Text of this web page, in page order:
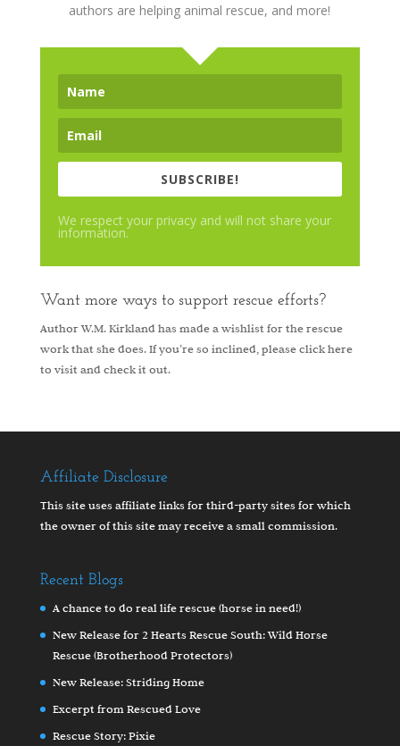
authors are helping animal rescue, and more!
SUBSCRIBE!
We respect your privacy and will not share your
information.
Want more ways to support rescue efforts?
Author W.M. Kirkland has made a wishlist for the rescue
work that she does. If you’re so inclined, pleaseclick here
to visit and check it out.
Affiliate Disclosure
This site uses affiliate links for third-party sites for which
the owner of this site may receive a small commission.
Recent Blogs
A chance to do real life rescue (horse in need!)
New Release for 2 Hearts Rescue South: Wild Horse
Rescue (Brotherhood Protectors)
New Release: Striding Home
Excerpt from Rescued Love
Rescue Story: Pixie